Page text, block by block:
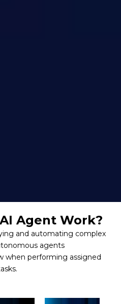
Agent Work?
and automating complex
agents
when performing assigned